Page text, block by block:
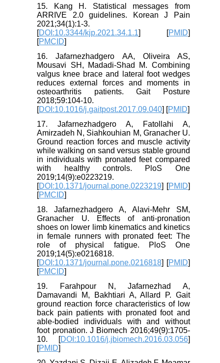
15. Kang H. Statistical messages from
ARRIVE 2.0 guidelines. Korean J Pain
2021;34(1):1-3.
[DOI:10.3344/kjp.2021.34.1.1] [PMID]
[PMCID]
16. Jafarnezhadgero AA, Oliveira AS,
Mousavi SH, Madadi-Shad M. Combining
valgus knee brace and lateral foot wedges
reduces external forces and moments in
osteoarthritis patients. Gait Posture
2018;59:104-10.
[DOI:10.1016/j.gaitpost.2017.09.040] [PMID]
17. Jafarnezhadgero A, Fatollahi A,
Amirzadeh N, Siahkouhian M, Granacher U.
Ground reaction forces and muscle activity
while walking on sand versus stable ground
in individuals with pronated feet compared
with healthy controls. PloS One
2019;14(9):e0223219.
[DOI:10.1371/journal.pone.0223219] [PMID]
[PMCID]
18. Jafarnezhadgero A, Alavi-Mehr SM,
Granacher U. Effects of anti-pronation
shoes on lower limb kinematics and kinetics
in female runners with pronated feet: The
role of physical fatigue. PloS One
2019;14(5):e0216818.
[DOI:10.1371/journal.pone.0216818] [PMID]
[PMCID]
19. Farahpour N, Jafarnezhad A,
Damavandi M, Bakhtiari A, Allard P. Gait
ground reaction force characteristics of low
back pain patients with pronated foot and
able-bodied individuals with and without
foot pronation. J Biomech 2016;49(9):1705-
10. [DOI:10.1016/j.jbiomech.2016.03.056]
[PMID]